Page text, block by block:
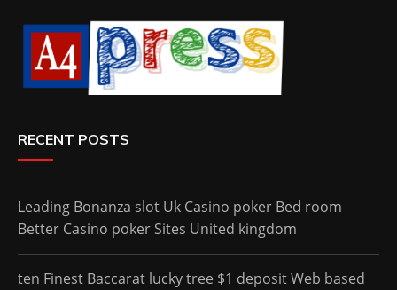
RECENT POSTS
Leading Bonanza slot Uk Casino poker Bed room
Better Casino poker Sites United kingdom
ten Finest Baccarat lucky tree $1 deposit Web based